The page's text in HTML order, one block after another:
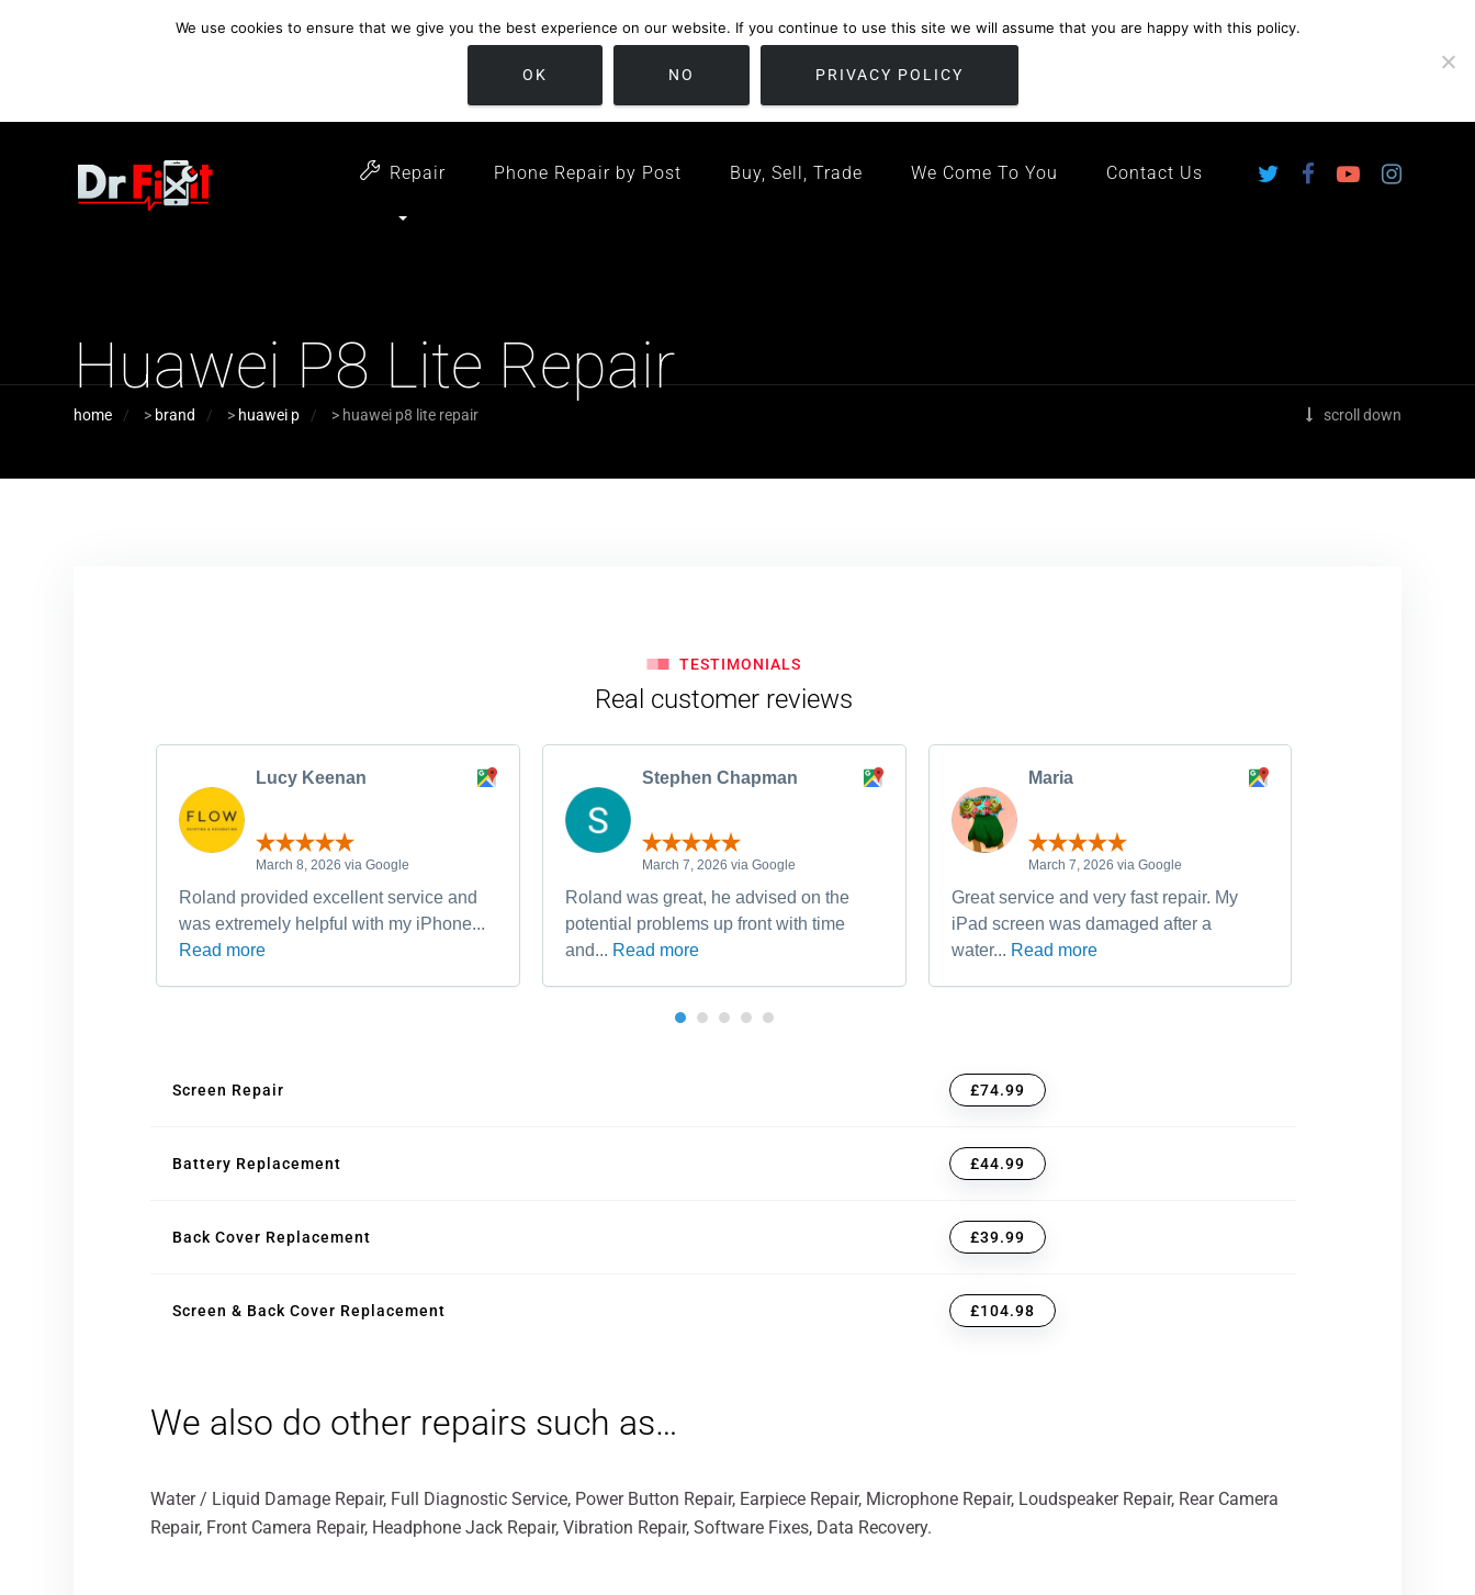
customer support
open 6 days a week
location
Repair Phone Repair by Post Buy, Sell, Trade We Come To You Contact Us
Huawei P8 Lite Repair
scroll down
home > brand > huawei p > huawei p8 lite repair
TESTIMONIALS
Real customer reviews
Lucy Keenan
March 8, 2026 via Google
Roland provided excellent service and
was extremely helpful with my iPhone...
Read more
Stephen Chapman
March 7, 2026 via Google
Roland was great, he advised on the
potential problems up front with time
and... Read more
Maria
March 7, 2026 via Google
Great service and very fast repair. My
iPad screen was damaged after a
water... Read more
Screen Repair £74.99
Battery Replacement £44.99
Back Cover Replacement £39.99
Screen & Back Cover Replacement £104.98
We also do other repairs such as…
Water / Liquid Damage Repair, Full Diagnostic Service, Power Button Repair, Earpiece Repair, Microphone Repair, Loudspeaker Repair, Rear Camera
Repair, Front Camera Repair, Headphone Jack Repair, Vibration Repair, Software Fixes, Data Recovery.
We use cookies to ensure that we give you the best experience on our website. If you continue to use this site we will assume that you are happy with this policy.
OK NO PRIVACY POLICY